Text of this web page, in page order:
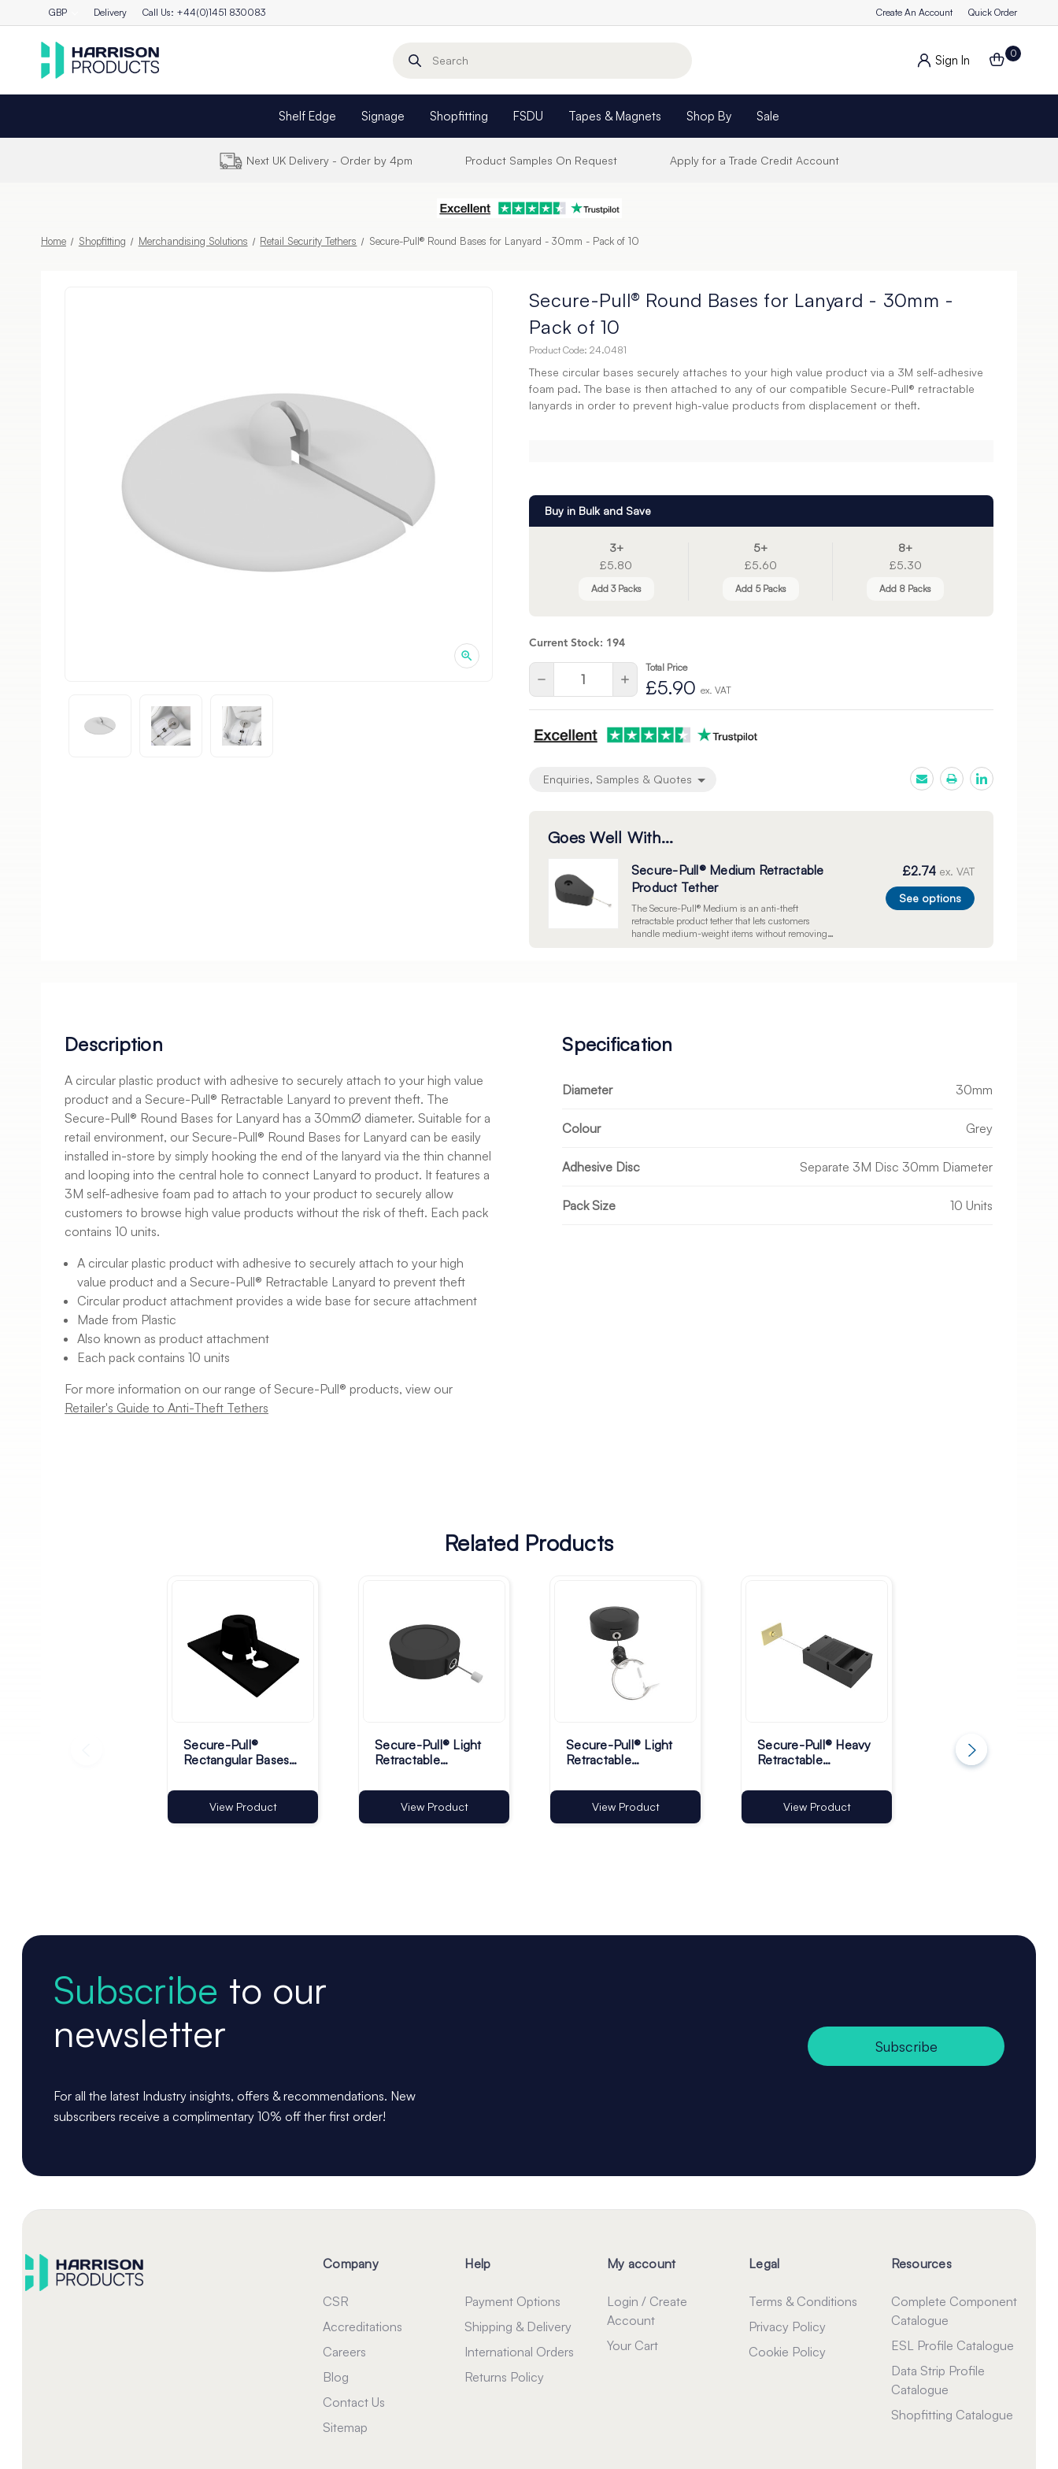
GBP Delivery Call Us: +44(0)1451 830083 Create An Account Quick Order
Search
Sign In 0
Shelf Edge Signage Shopfitting FSDU Tapes & Magnets Shop By Sale
Next UK Delivery - Order by 4pm Product Samples On Request Apply for a Trade Credit Account
Home Shopfitting Merchandising Solutions Retail Security Tethers Secure-Pull® Round Bases for Lanyard - 30mm - Pack of 10
Secure-Pull® Round Bases for Lanyard - 30mm -
Pack of 10
Product Code: 24.0481
These circular bases securely attaches to your high value product via a 3M self-adhesive
foam pad. The base is then attached to any of our compatible Secure-Pull® retractable
lanyards in order to prevent high-value products from displacement or theft.
Buy in Bulk and Save
3+
£5.80
Add 3 Packs
5+
£5.60
Add 5 Packs
8+
£5.30
Add 8 Packs
Current Stock: 194
Decrease
of
undefined
Increase
Quantity
of
undefined
Total Price
£5.90 ex. VAT
Enquiries, Samples & Quotes
Goes Well With...
Secure-Pull® Medium Retractable
Product Tether
The Secure-Pull® Medium is an anti-theft
retractable product tether that lets customers
handle medium-weight items without removing
£2.74 ex. VAT
See options
Description
A circular plastic product with adhesive to securely attach to your high value
product and a Secure-Pull® Retractable Lanyard to prevent theft. The
Secure-Pull® Round Bases for Lanyard has a 30mmØ diameter. Suitable for a
retail environment, our Secure-Pull® Round Bases for Lanyard can be easily
installed in-store by simply hooking the end of the lanyard via the thin channel
and looping into the central hole to connect Lanyard to product. It features a
3M self-adhesive foam pad to attach to your product to securely allow
customers to browse high value products without the risk of theft. Each pack
contains 10 units.
A circular plastic product with adhesive to securely attach to your high
value product and a Secure-Pull® Retractable Lanyard to prevent theft
Circular product attachment provides a wide base for secure attachment
Made from Plastic
Also known as product attachment
Each pack contains 10 units
For more information on our range of Secure-Pull® products, view our
Retailer's Guide to Anti-Theft Tethers
Specification
Diameter 30mm
Colour Grey
Adhesive Disc Separate 3M Disc 30mm Diameter
Pack Size 10 Units
Related Products
Secure-Pull®
Rectangular Bases
of 10
View Product
Secure-Pull® Light
Retractable
10
View Product
Secure-Pull® Light
Retractable
Pack of 10
View Product
Secure-Pull® Heavy
Retractable
Adhesive Base -
Pack of 1
View Product
Secure-Pull® Light
Retractable
Subscribe to our
newsletter
For all the latest Industry insights, offers & recommendations. New
subscribers receive a complimentary 10% off ther first order!
Subscribe
Company
CSR
Accreditations
Careers
Blog
Contact Us
Sitemap
Help
Payment Options
Shipping & Delivery
International Orders
Returns Policy
My account
Login / Create
Account
Your Cart
Legal
Terms & Conditions
Privacy Policy
Cookie Policy
Resources
Complete Component
Catalogue
ESL Profile Catalogue
Data Strip Profile
Catalogue
Shopfitting Catalogue